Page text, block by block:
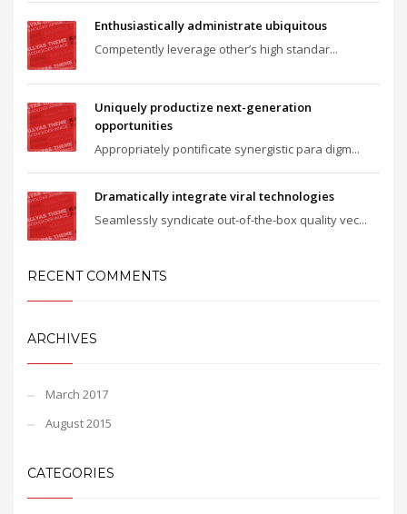
Enthusiastically administrate ubiquitous
Competently leverage other’s high standar...
Uniquely productize next-generation
opportunities
Appropriately pontificate synergistic para digm...
Dramatically integrate viral technologies
Seamlessly syndicate out-of-the-box quality vec...
RECENT COMMENTS
ARCHIVES
March 2017
August 2015
CATEGORIES